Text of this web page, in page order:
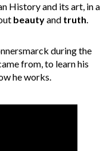
History and its art, in a
beautyand truth.
during the
from, to learn his
he works.